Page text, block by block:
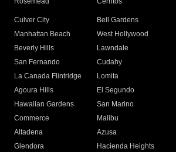
Culver City
Bell Gardens
Manhattan Beach
West Hollywood
Beverly Hills
Lawndale
San Fernando
Cudahy
La Canada Flintridge
Lomita
Agoura Hills
El Segundo
Hawaiian Gardens
San Marino
Commerce
Malibu
Altadena
Azusa
Glendora
Hacienda Heights